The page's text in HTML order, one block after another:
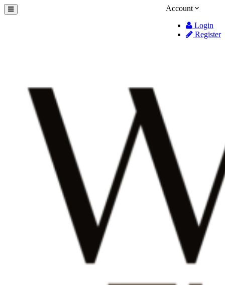
Account
Login
Register